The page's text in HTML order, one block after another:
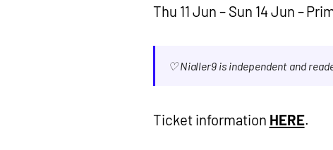
Thu 11 Jun – Sun 14 Jun –
♡ Nialler9 is independent and
Ticket information HERE.